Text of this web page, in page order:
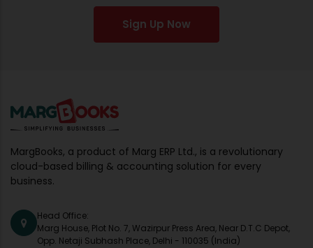
Sign Up Now
MargBooks, a product of Marg ERP Ltd., is a revolutionary
cloud-based billing & accounting solution for every
business.
Head Office:
Marg House, Plot No. 7, Wazirpur Press Area, Near D.T.C Depot,
Opp. Netaji Subhash Place, Delhi - 110035 (India)